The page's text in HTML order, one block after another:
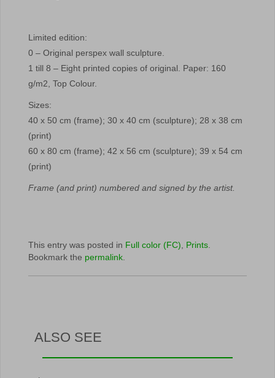
Limited edition:
0 – Original perspex wall sculpture.
1 till 8 – Eight printed copies of original. Paper: 160
g/m2, Top Colour.
Sizes:
40 x 50 cm (frame); 30 x 40 cm (sculpture); 28 x 38 cm
(print)
60 x 80 cm (frame); 42 x 56 cm (sculpture); 39 x 54 cm
(print)
Frame (and print) numbered and signed by the artist.
This entry was posted in Full color (FC) Prints
Bookmark the permalink
ALSO SEE